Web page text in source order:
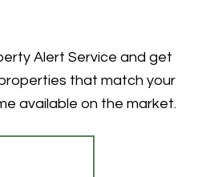
Alert Service and get
that match your
available on the market.